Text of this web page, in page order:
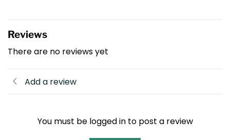
Reviews
There are no reviews yet
Add a review
You must be logged in to post a review